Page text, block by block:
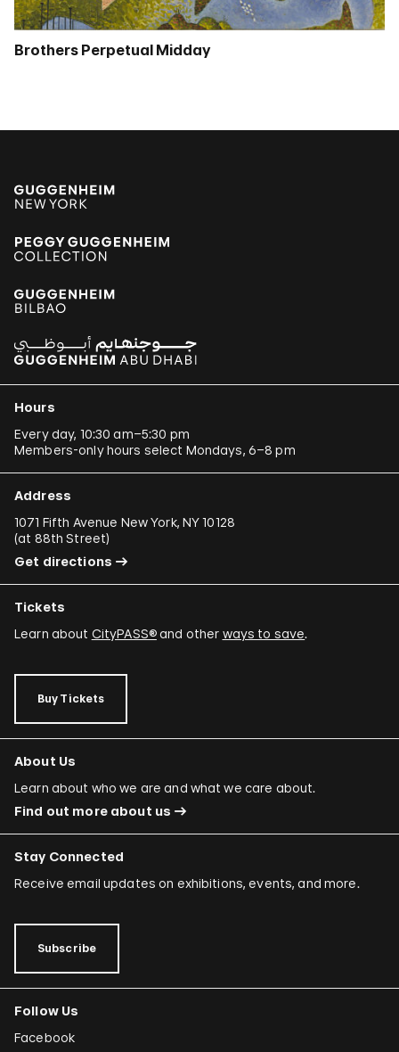
Brothers Perpetual Midday
Hours
Every day, 10:30 am–5:30 pm
Members-only hours select Mondays, 6–8 pm
Address
1071 Fifth Avenue New York, NY 10128
(at 88th Street)
Get directions
Tickets
Learn about CityPASS®and other ways to save.
Buy Tickets
About Us
Learn about who we are and what we care about.
Find out more about us
Stay Connected
Receive email updates on exhibitions, events, and more.
Subscribe
Follow Us
Facebook